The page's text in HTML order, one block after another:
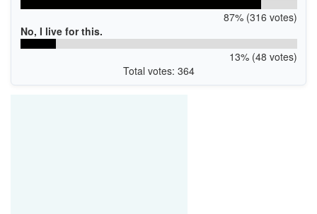
87% (316 votes)
No, I live for this.
13% (48 votes)
Total votes: 364